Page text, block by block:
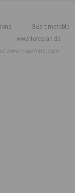
Bus timetable
www.teroplan.de
www.maxmind.com